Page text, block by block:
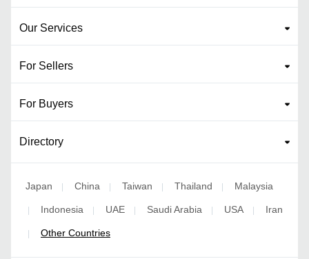
Our Services
For Sellers
For Buyers
Directory
Japan | China | Taiwan | Thailand | Malaysia
| Indonesia | UAE | Saudi Arabia | USA | Iran
| Other Countries